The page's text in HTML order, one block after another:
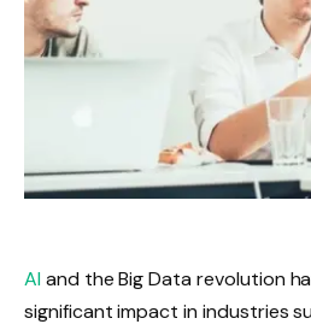
AIand the Big Data revolution
significant impact in industries